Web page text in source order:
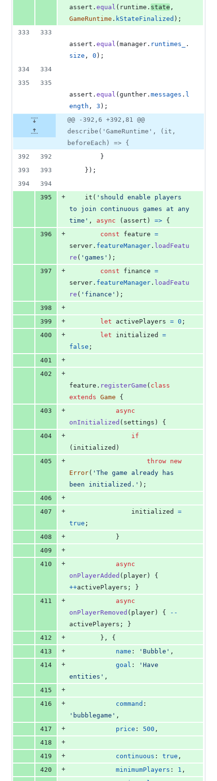
assert . equal ( runtime . state ,
GameRuntime . kStateFinalized ) ;
333
333
assert . equal ( manager . runtimes_
.
size , 0 ) ;
334
334
335
335
assert . equal ( gunther . messages . l
ength , 3 ) ;
@@ -392,6 +392,81 @@
describe('GameRuntime', (it,
beforeEach) => {
392
392
}
393
393 } ) ;
394
394
395
+ it ( 'should enable players
to join continuous games at any
time' , async ( assert ) => {
396
+ const feature =
server . featureManager . loadFeatu
re ( 'games' ) ;
397
+ const finance =
server . featureManager . loadFeatu
re ( 'finance' ) ;
398
+
399
+ let activePlayers = 0 ;
400
+ let initialized
=
false ;
401
+
402
+
feature . registerGame ( class
extends Game
{
403
+
async
onInitialized ( settings )
{
404
+
if
( initialized )
405
+ throw new
Error( 'The game already has
been initialized.' ) ;
406
+
407
+ initialized
=
true ;
408
+
}
409
+
410
+
async
onPlayerAdded ( player )
{
++activePlayers ;
}
411
+
async
onPlayerRemoved ( player ) {
--
activePlayers ;
}
412
+ } ,
{
413
+ name : 'Bubble' ,
414
+ goal :
'Have
entities' ,
415
+
416
+ command
'bubblegame' ,
417
+ price : 500 ,
418
+
419
+ continuous : true ,
420
+ minimumPlayers : 1 ,